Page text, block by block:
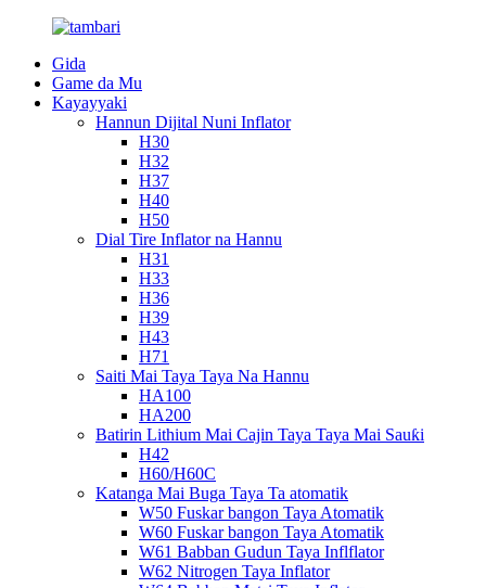
Gida
Game da Mu
Kayayyaki
Hannun Dijital Nuni Inflator
H30
H32
H37
H40
H50
Dial Tire Inflator na Hannu
H31
H33
H36
H39
H43
H71
Saiti Mai Taya Taya Na Hannu
HA100
HA200
Batirin Lithium Mai Cajin Taya Taya Mai Sauƙi
H42
H60/H60C
Katanga Mai Buga Taya Ta atomatik
W50 Fuskar bangon Taya Atomatik
W60 Fuskar bangon Taya Atomatik
W61 Babban Gudun Taya Inflflator
W62 Nitrogen Taya Inflator